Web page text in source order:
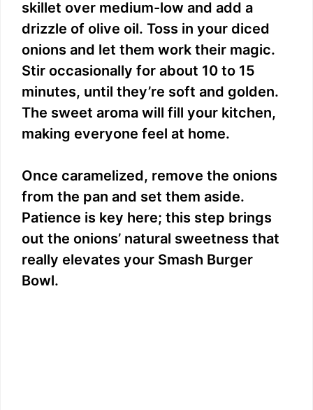
skillet over medium-low and add a
drizzle of olive oil. Toss in your diced
onions and let them work their magic.
Stir occasionally for about 10 to 15
minutes, until they’re soft and golden.
The sweet aroma will fill your kitchen,
making everyone feel at home.
Once caramelized, remove the onions
from the pan and set them aside.
Patience is key here; this step brings
out the onions’ natural sweetness that
really elevates your Smash Burger
Bowl.